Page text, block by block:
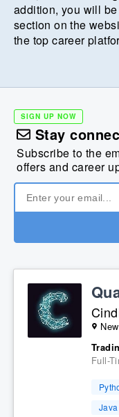
addition, you will
section on the
the top career
SIGN UP NOW
Stay
Subscribe to the
offers and career
Full-
Java